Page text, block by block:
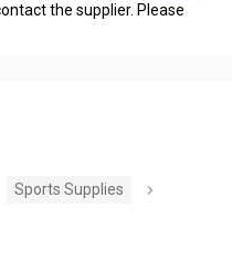
the supplier. Please
Sports Supplies